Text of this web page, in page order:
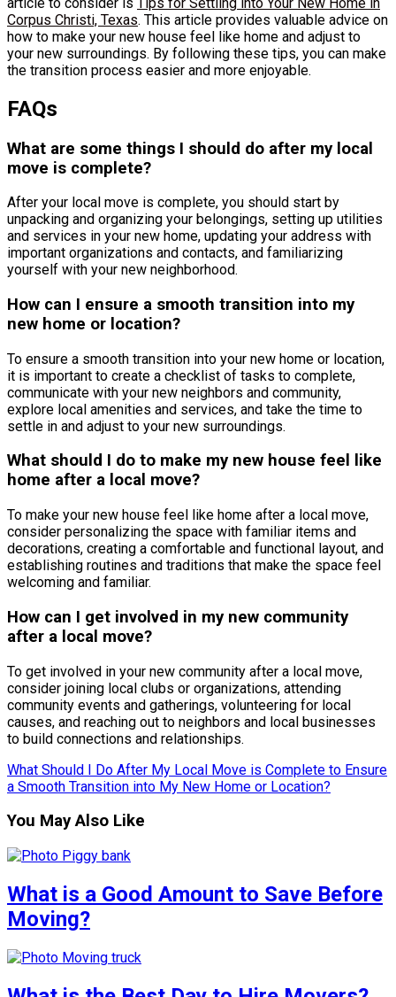
Corpus Christi, Texas. This article provides valuable advice on
how to make your new house feel like home and adjust to
your new surroundings. By following these tips, you can make
the transition process easier and more enjoyable.
FAQs
What are some things I should do after my local
move is complete?
After your local move is complete, you should start by
unpacking and organizing your belongings, setting up utilities
and services in your new home, updating your address with
important organizations and contacts, and familiarizing
yourself with your new neighborhood.
How can I ensure a smooth transition into my
new home or location?
To ensure a smooth transition into your new home or location,
it is important to create a checklist of tasks to complete,
communicate with your new neighbors and community,
explore local amenities and services, and take the time to
settle in and adjust to your new surroundings.
What should I do to make my new house feel like
home after a local move?
To make your new house feel like home after a local move,
consider personalizing the space with familiar items and
decorations, creating a comfortable and functional layout, and
establishing routines and traditions that make the space feel
welcoming and familiar.
How can I get involved in my new community
after a local move?
To get involved in your new community after a local move,
consider joining local clubs or organizations, attending
community events and gatherings, volunteering for local
causes, and reaching out to neighbors and local businesses
to build connections and relationships.
What Should I Do After My Local Move is Complete to Ensure
a Smooth Transition into My New Home or Location?
You May Also Like
What is a Good Amount to Save Before
Moving?